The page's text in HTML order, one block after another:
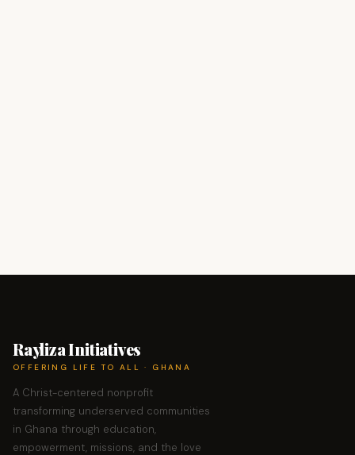
Rayliza Initiatives
OFFERING LIFE TO ALL · GHANA
A Christ-centered nonprofit
transforming underserved communities
in Ghana through education,
empowerment, missions, and the love